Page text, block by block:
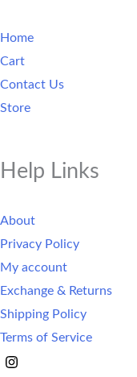
Home
Cart
Contact Us
Store
Help Links
About
Privacy Policy
My account
Exchange & Returns
Shipping Policy
Terms of Service